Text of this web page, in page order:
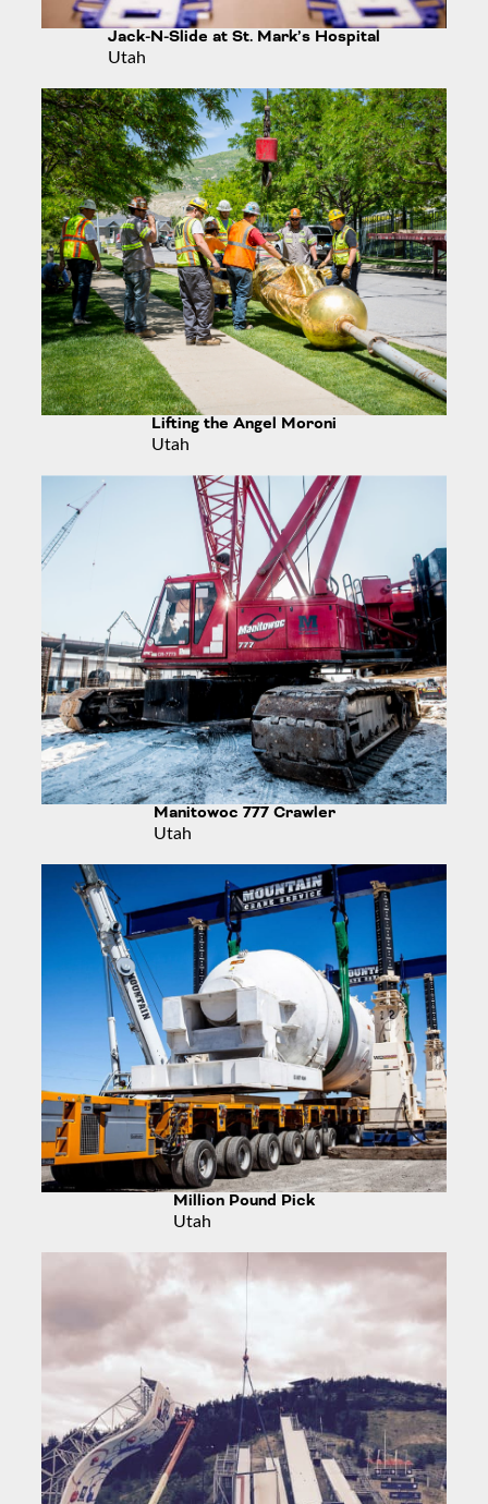
Jack-N-Slide at St. Mark’s Hospital
Utah
Lifting the Angel Moroni
Utah
Manitowoc 777 Crawler
Utah
Million Pound Pick
Utah